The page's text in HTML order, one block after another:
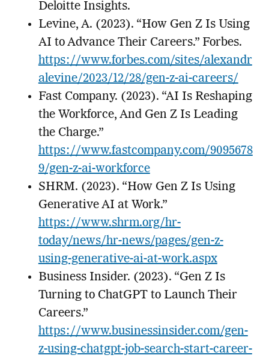
Deloitte Insights.
Levine, A. (2023). “How Gen Z Is Using
AI to Advance Their Careers.” Forbes.
https://www.forbes.com/sites/alexandr
alevine/2023/12/28/gen-z-ai-careers/
Fast Company. (2023). “AI Is Reshaping
the Workforce, And Gen Z Is Leading
the Charge.”
https://www.fastcompany.com/9095678
9/gen-z-ai-workforce
SHRM. (2023). “How Gen Z Is Using
Generative AI at Work.”
https://www.shrm.org/hr-
today/news/hr-news/pages/gen-z-
using-generative-ai-at-work.aspx
Business Insider. (2023). “Gen Z Is
Turning to ChatGPT to Launch Their
Careers.”
https://www.businessinsider.com/gen-
z-using-chatgpt-job-search-start-career-